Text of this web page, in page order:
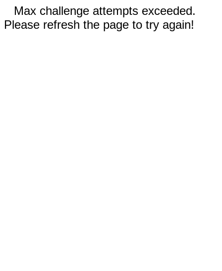
Max challenge attempts exceeded.
Please refresh the page to try again!